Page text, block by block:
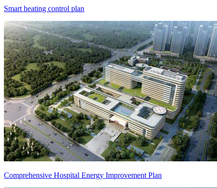
Smart heating control plan
Comprehensive Hospital Energy Improvement Plan